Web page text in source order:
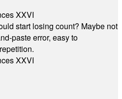
XXVI
start losing count? Maybe not
paste error, easy to
XXVI